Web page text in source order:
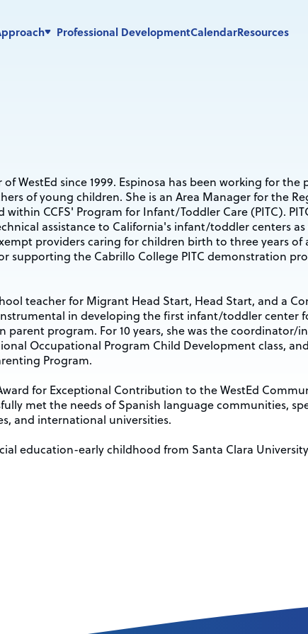
Professional DevelopmentCalendarResources
WestEd since 1999. Espinosa has been working for the
of young children. She is an Area Manager for the
CCFS' Program for Infant/Toddler Care (PITC).
assistance to California's infant/toddler centers as
providers caring for children birth to three years of
supporting the Cabrillo College PITC demonstration
teacher for Migrant Head Start, Head Start, and a
in developing the first infant/toddler center
parent program. For 10 years, she was the coordinator/
Occupational Program Child Development class,
Program.
for Exceptional Contribution to the WestEd
met the needs of Spanish language communities,
and international universities.
education-early childhood from Santa Clara